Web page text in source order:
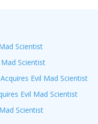
Scientist
Scientist
Evil Mad Scientist
Evil Mad Scientist
Scientist